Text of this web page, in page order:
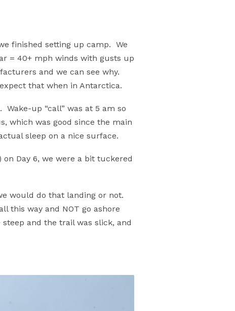
finished setting up camp. We
= 40+ mph winds with gusts up
and we can see why.
that when in Antarctica.
up “call” was at 5 am so
which was good since the main
sleep on a nice surface.
Day 6, we were a bit tuckered
would do that landing or not.
this way and NOT go ashore
and the trail was slick, and